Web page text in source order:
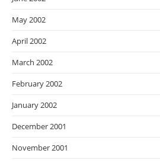
May 2002
April 2002
March 2002
February 2002
January 2002
December 2001
November 2001